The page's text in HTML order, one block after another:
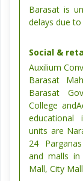
Barasat is
delays due
Social &
Auxilium
Barasat
Barasat
College
educational
units are
24
and malls in
Mall, City